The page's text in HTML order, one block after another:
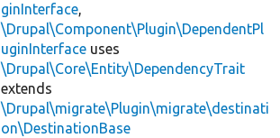
ginInterface,
\Drupal\Component\Plugin\DependentPl
uginInterface uses
\Drupal\Core\Entity\DependencyTrait
extends
\Drupal\migrate\Plugin\migrate\destinati
on\DestinationBase